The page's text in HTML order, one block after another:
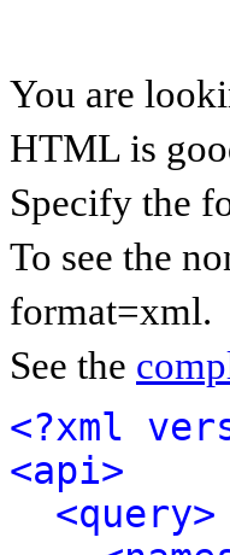
You are
HTML is
Specify the
To see the
format=xml.
See the
<?xml
<api>
<query>